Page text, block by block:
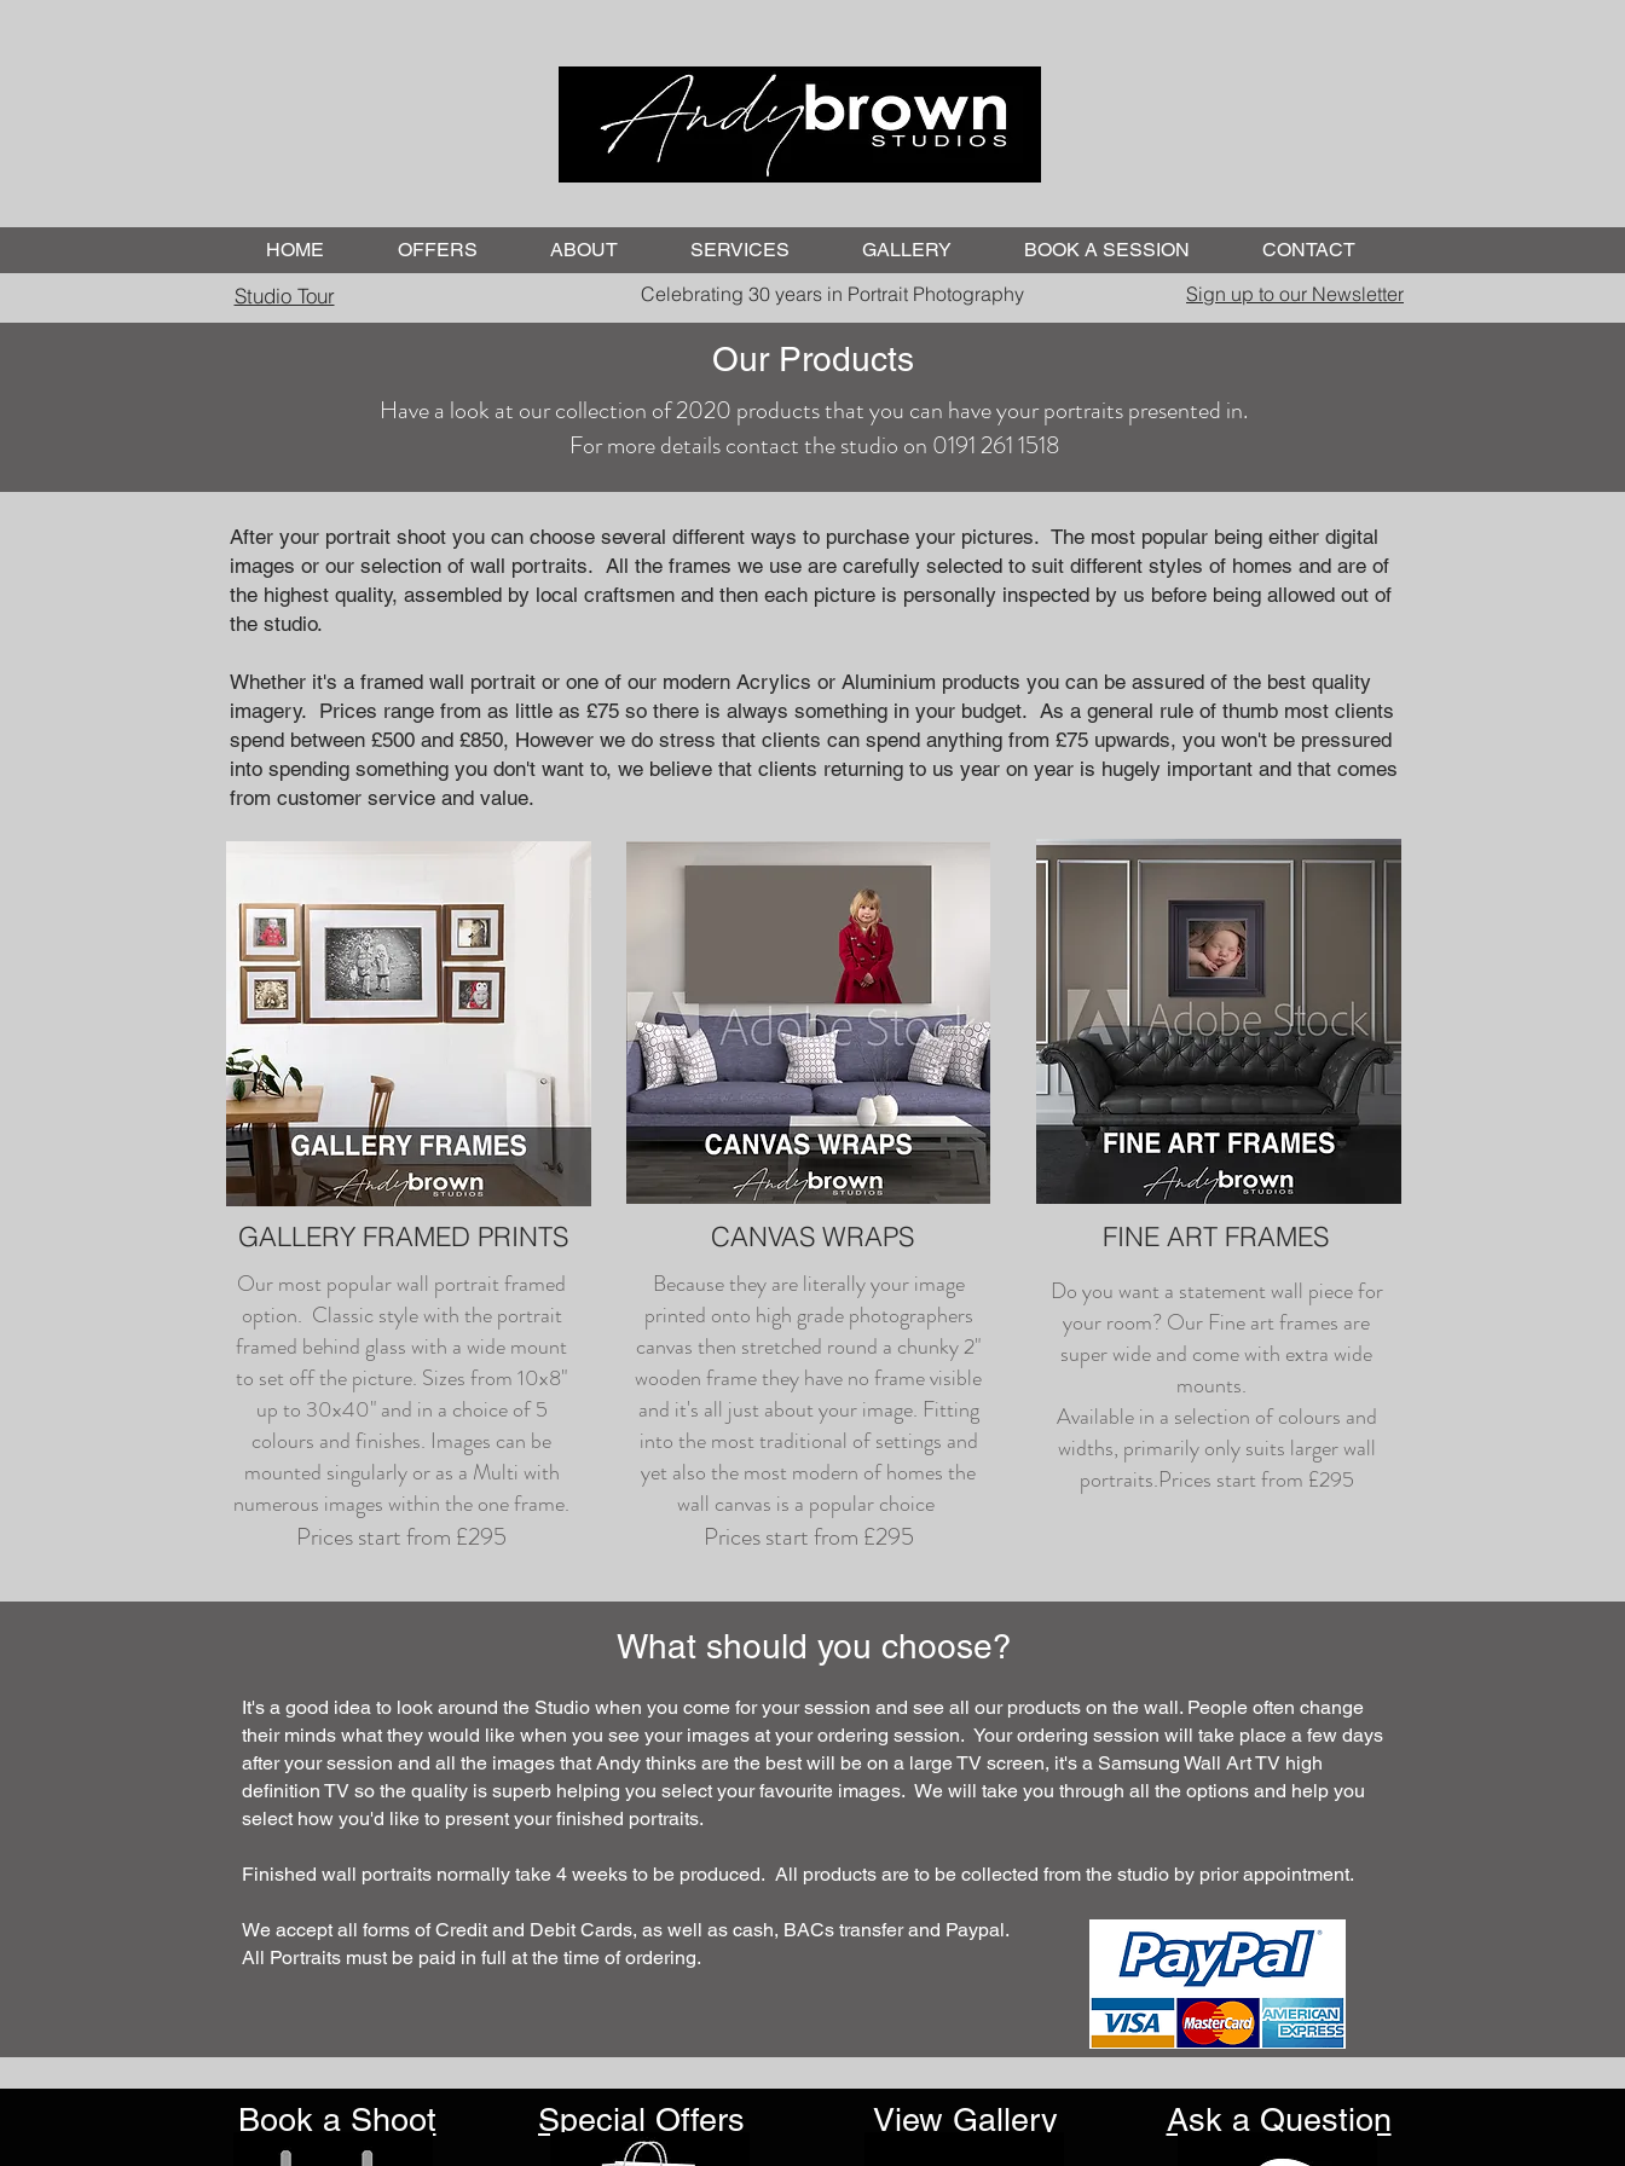
HOME OFFERS ABOUT SERVICES GALLERY BOOK A SESSION CONTACT
Studio Tour Celebrating 30 years in Portrait Photography Sign up to our Newsletter
Our Products
Have a look at our collection of 2020 products that you can have your portraits presented in.
For more details contact the studio on 0191 261 1518
After your portrait shoot you can choose several different ways to purchase your pictures. The most popular being either digital
images or our selection of wall portraits. All the frames we use are carefully selected to suit different styles of homes and are of
the highest quality, assembled by local craftsmen and then each picture is personally inspected by us before being allowed out of
the studio.
Whether it's a framed wall portrait or one of our modern Acrylics or Aluminium products you can be assured of the best quality
imagery. Prices range from as little as £75 so there is always something in your budget. As a general rule of thumb most clients
spend between £500 and £850, However we do stress that clients can spend anything from £75 upwards, you won't be pressured
into spending something you don't want to, we believe that clients returning to us year on year is hugely important and that comes
from customer service and value.
GALLERY FRAMED PRINTS
Our most popular wall portrait framed
option. Classic style with the portrait
framed behind glass with a wide mount
to set off the picture. Sizes from 10x8"
up to 30x40" and in a choice of 5
colours and finishes. Images can be
mounted singularly or as a Multi with
numerous images within the one frame.
Prices start from £295
CANVAS WRAPS
Because they are literally your image
printed onto high grade photographers
canvas then stretched round a chunky 2"
wooden frame they have no frame visible
and it's all just about your image. Fitting
into the most traditional of settings and
yet also the most modern of homes the
wall canvas is a popular choice
Prices start from £295
FINE ART FRAMES
Do you want a statement wall piece for
your room? Our Fine art frames are
super wide and come with extra wide
mounts.
Available in a selection of colours and
widths, primarily only suits larger wall
portraits.Prices start from £295
What should you choose?
It's a good idea to look around the Studio when you come for your session and see all our products on the wall. People often change
their minds what they would like when you see your images at your ordering session. Your ordering session will take place a few days
after your session and all the images that Andy thinks are the best will be on a large TV screen, it's a Samsung Wall Art TV high
definition TV so the quality is superb helping you select your favourite images. We will take you through all the options and help you
select how you'd like to present your finished portraits.
Finished wall portraits normally take 4 weeks to be produced. All products are to be collected from the studio by prior appointment.
We accept all forms of Credit and Debit Cards, as well as cash, BACs transfer and Paypal.
All Portraits must be paid in full at the time of ordering.
Book a Shoot Special Offers View Gallery Ask a Question